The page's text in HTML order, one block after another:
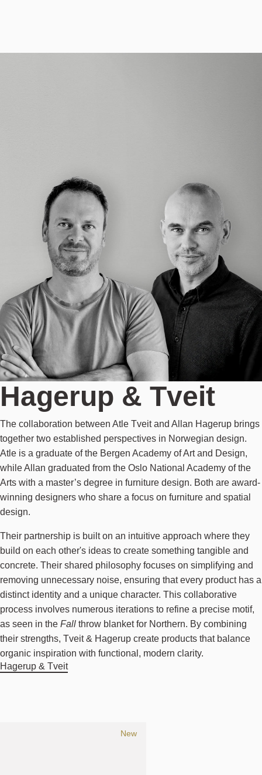
Hagerup & Tveit
The collaboration between Atle Tveit and Allan Hagerup brings
together two established perspectives in Norwegian design.
Atle is a graduate of the Bergen Academy of Art and Design,
while Allan graduated from the Oslo National Academy of the
Arts with a master’s degree in furniture design. Both are award-
winning designers who share a focus on furniture and spatial
design.
Their partnership is built on an intuitive approach where they
build on each other's ideas to create something tangible and
concrete. Their shared philosophy focuses on simplifying and
removing unnecessary noise, ensuring that every product has a
distinct identity and a unique character. This collaborative
process involves numerous iterations to refine a precise motif,
as seen in the Fall throw blanket for Northern. By combining
their strengths, Tveit & Hagerup create products that balance
organic inspiration with functional, modern clarity.
Hagerup & Tveit
New